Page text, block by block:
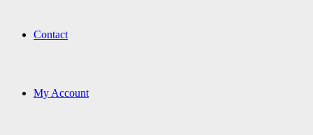
Contact
My Account